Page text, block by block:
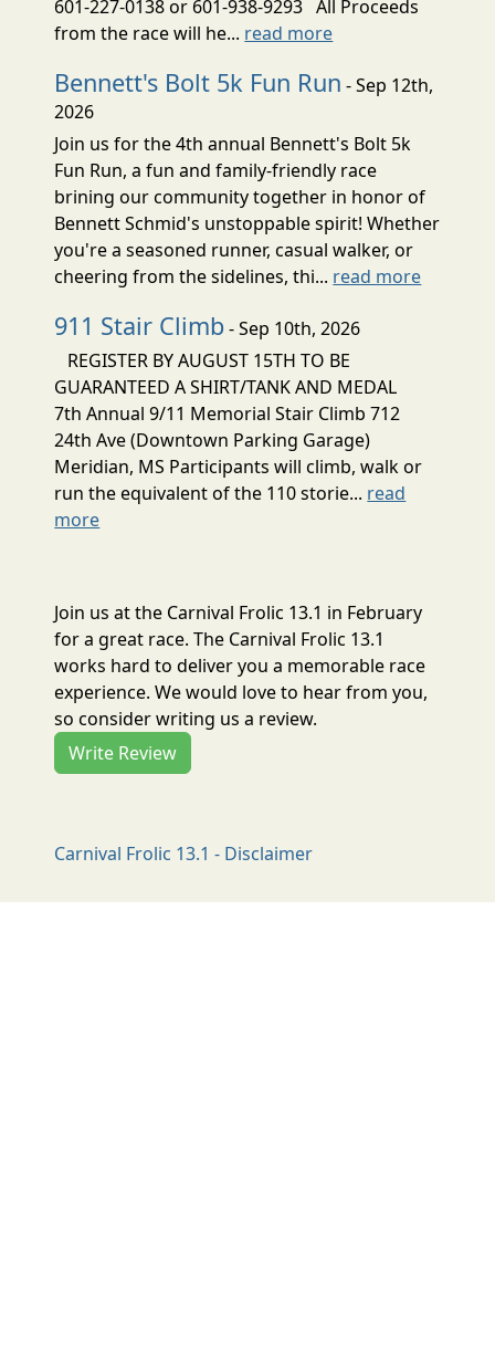
601-227-0138 or 601-938-9293 All Proceeds
from the race will he... read more
Bennett's Bolt 5k Fun Run - Sep 12th,
2026
Join us for the 4th annual Bennett's Bolt 5k
Fun Run, a fun and family-friendly race
brining our community together in honor of
Bennett Schmid's unstoppable spirit! Whether
you're a seasoned runner, casual walker, or
cheering from the sidelines, thi... read more
911 Stair Climb- Sep 10th, 2026
REGISTER BY AUGUST 15TH TO BE
GUARANTEED A SHIRT/TANK AND MEDAL
7th Annual 9/11 Memorial Stair Climb 712
24th Ave (Downtown Parking Garage)
Meridian, MS Participants will climb, walk or
run the equivalent of the 110 storie... read
more
Join us at the Carnival Frolic 13.1 in February
for a great race. The Carnival Frolic 13.1
works hard to deliver you a memorable race
experience. We would love to hear from you,
so consider writing us a review.
Write Review
Carnival Frolic 13.1 - Disclaimer